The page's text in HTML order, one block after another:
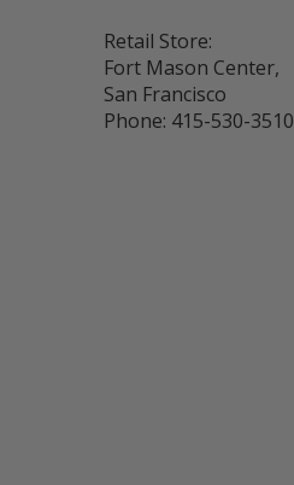
Retail Store:
Fort Mason Center,
San Francisco
Phone: 415-530-3510